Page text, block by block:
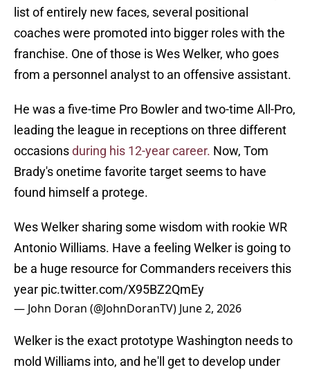
list of entirely new faces, several positional
coaches were promoted into bigger roles with the
franchise. One of those is Wes Welker, who goes
from a personnel analyst to an offensive assistant.
He was a five-time Pro Bowler and two-time All-Pro,
leading the league in receptions on three different
occasionsduring his 12-year career. Now, Tom
Brady's onetime favorite target seems to have
found himself a protege.
Wes Welker sharing some wisdom with rookie WR
Antonio Williams. Have a feeling Welker is going to
be a huge resource for Commanders receivers this
year pic.twitter.com/X95BZ2QmEy
— John Doran (@JohnDoranTV) June 2, 2026
Welker is the exact prototype Washington needs to
mold Williams into, and he'll get to develop under